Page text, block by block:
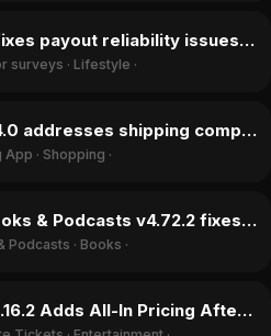
Eureka v26.6.22 fixes payout reliability issues, driving rating surge in June 2026
surveys · Lifestyle ·
AliExpress v8.164.0 addresses shipping complaints, boosting ratings in June 2026
App · Shopping ·
Audible: Audiobooks & Podcasts v4.72.2 fixes critical crashing bug, restores app functionality in June 2026
Podcasts · Books ·
Gametime v2026.16.2 Adds All-In Pricing After Lawsuit, Sparks 1.15-Star Rating Jump in June 2026